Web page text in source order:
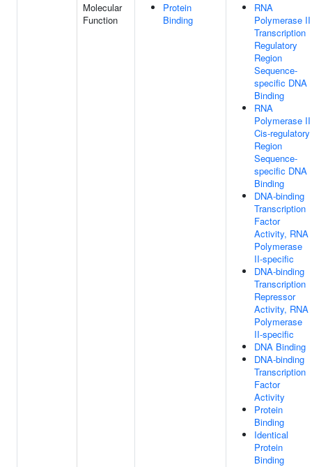
Molecular
Function
Protein
Binding
RNA
Polymerase II
Transcription
Regulatory
Region
Sequence-
specific DNA
Binding
RNA
Polymerase II
Cis-regulatory
Region
Sequence-
specific DNA
Binding
DNA-binding
Transcription
Factor
Activity, RNA
Polymerase
II-specific
DNA-binding
Transcription
Repressor
Activity, RNA
Polymerase
II-specific
DNA Binding
DNA-binding
Transcription
Factor
Activity
Protein
Binding
Identical
Protein
Binding